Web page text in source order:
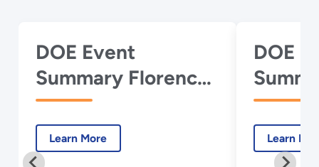
DOE Event
Summary Florence
Report 17 -
September 22,
2018.pdf
Learn More
DOE
Learn